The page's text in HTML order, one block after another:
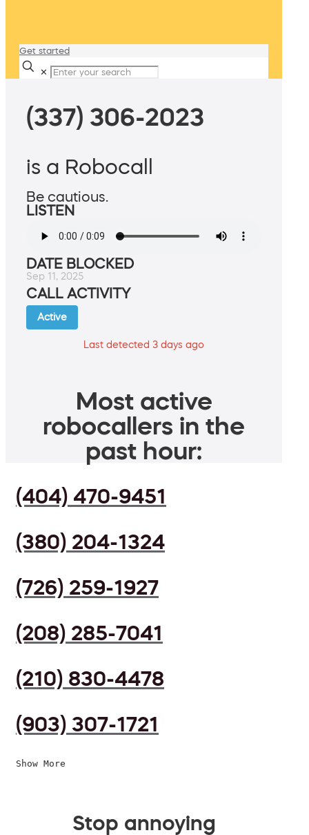
Get started
✕
(337) 306-2023
is a Robocall
Be cautious.
LISTEN
DATE BLOCKED
Sep 11, 2025
CALL ACTIVITY
Active
Last detected 3 days ago
Most active
robocallers in the
past hour:
(404) 470-9451
(380) 204-1324
(726) 259-1927
(208) 285-7041
(210) 830-4478
(903) 307-1721
Show More
Stop annoying